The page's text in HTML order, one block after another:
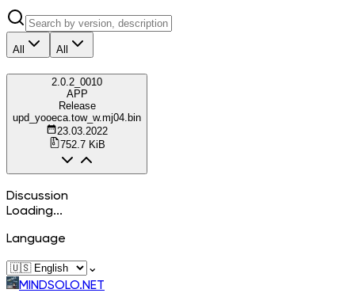
All All
2.0.2_0010
APP
Release
upd_yooeca.tow_w.mj04.bin
23.03.2022
752.7 KiB
Discussion
Loading...
Language
⌄
MINDSOLO.NET